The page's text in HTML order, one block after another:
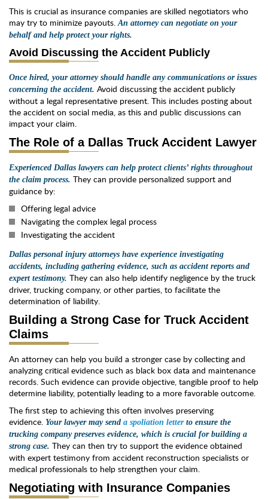
This is crucial as insurance companies are skilled negotiators who
may try to minimize payouts. An attorney can negotiate on your
behalf and help protect your rights.
Avoid Discussing the Accident Publicly
Once hired, your attorney should handle any communications or issues
concerning the accident. Avoid discussing the accident publicly
without a legal representative present. This includes posting about
the accident on social media, as this and public discussions can
impact your claim.
The Role of a Dallas Truck Accident Lawyer
Experienced Dallas lawyers can help protect clients’ rights throughout
the claim process. They can provide personalized support and
guidance by:
Offering legal advice
Navigating the complex legal process
Investigating the accident
Dallas personal injury attorneys have experience investigating
accidents, including gathering evidence, such as accident reports and
expert testimony. They can also help identify negligence by the truck
driver, trucking company, or other parties, to facilitate the
determination of liability.
Building a Strong Case for Truck Accident
Claims
An attorney can help you build a stronger case by collecting and
analyzing critical evidence such as black box data and maintenance
records. Such evidence can provide objective, tangible proof to help
determine liability, potentially leading to a more favorable outcome.
The first step to achieving this often involves preserving
evidence. Your lawyer may send a spoliation letter to ensure the
trucking company preserves evidence, which is crucial for building a
strong case. They can then try to support the evidence obtained
with expert testimony from accident reconstruction specialists or
medical professionals to help strengthen your claim.
Negotiating with Insurance Companies